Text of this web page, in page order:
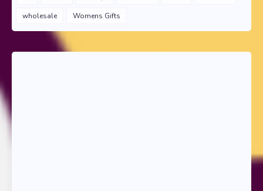
wholesale Womens Gifts